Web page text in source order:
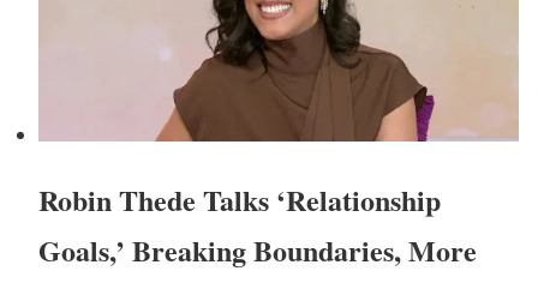
Robin Thede Talks ‘Relationship
Goals,’ Breaking Boundaries, More